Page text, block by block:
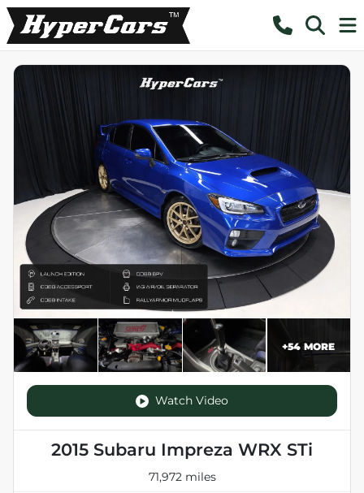
+54MORE
Watch Video
2015 Subaru Impreza WRX STi
71,972 miles